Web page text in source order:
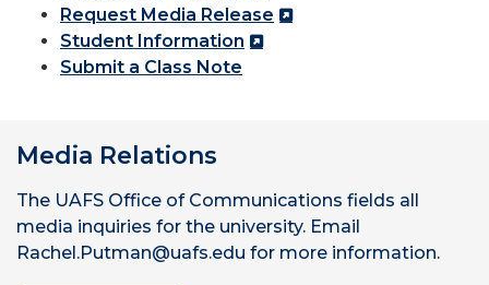
Request Media Release
Student Information
Submit a Class Note
Media Relations
The UAFS Office of Communications fields all
media inquiries for the university. Email
Rachel.Putman@uafs.edu for more information.